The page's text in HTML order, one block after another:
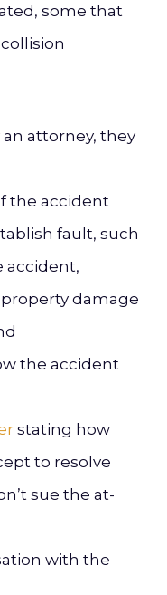
some that
attorney, they
the accident
fault, such
accident,
damage
the accident
stating how
to resolve
sue the at-
with the